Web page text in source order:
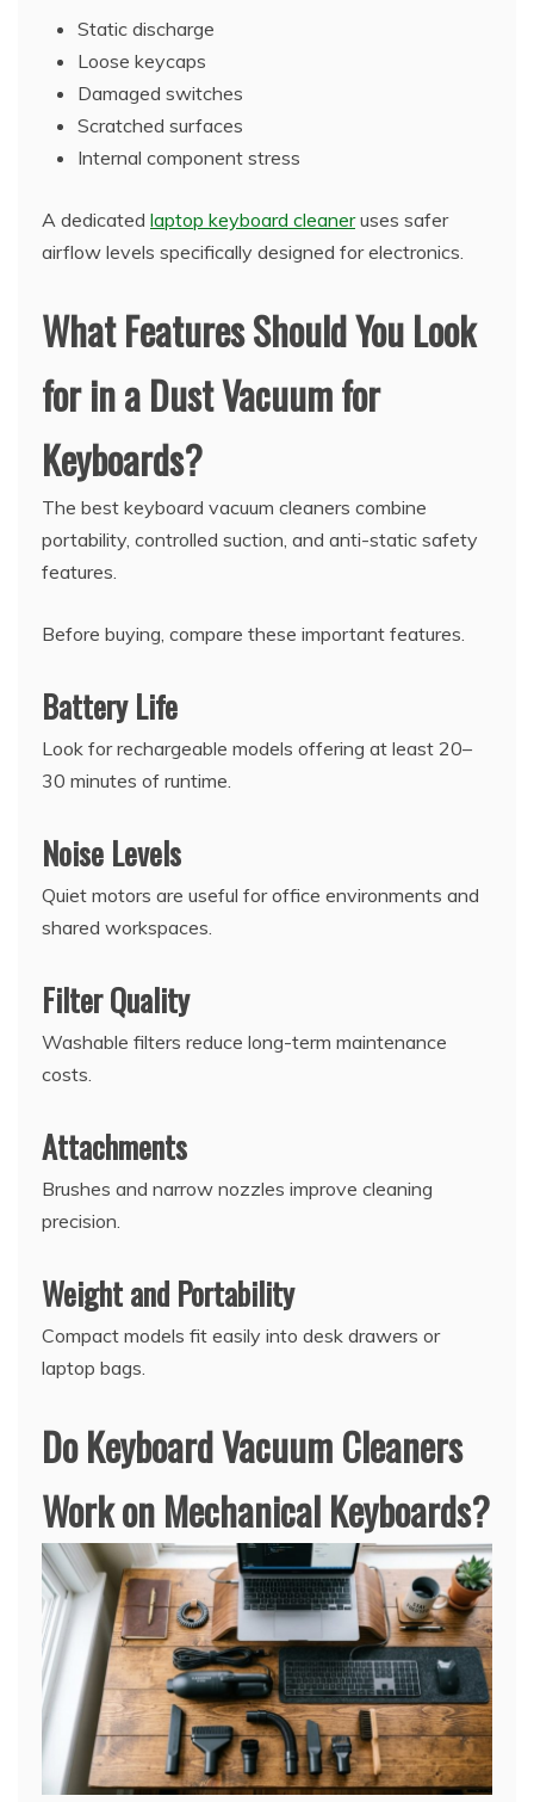
Static discharge
Loose keycaps
Damaged switches
Scratched surfaces
Internal component stress
A dedicated laptop keyboard cleaneruses safer
airflow levels specifically designed for electronics.
What Features Should You Look
for in a Dust Vacuum for
Keyboards?
The best keyboard vacuum cleaners combine
portability, controlled suction, and anti-static safety
features.
Before buying, compare these important features.
Battery Life
Look for rechargeable models offering at least 20–
30 minutes of runtime.
Noise Levels
Quiet motors are useful for office environments and
shared workspaces.
Filter Quality
Washable filters reduce long-term maintenance
costs.
Attachments
Brushes and narrow nozzles improve cleaning
precision.
Weight and Portability
Compact models fit easily into desk drawers or
laptop bags.
Do Keyboard Vacuum Cleaners
Work on Mechanical Keyboards?